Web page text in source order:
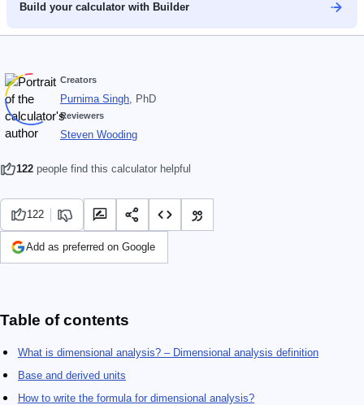
Build your calculator with Builder
Creators
Purnima Singh, PhD
Reviewers
Steven Wooding
122 people find this calculator helpful
122
Add as preferred on Google
Table of contents
What is dimensional analysis? – Dimensional analysis definition
Base and derived units
How to write the formula for dimensional analysis?